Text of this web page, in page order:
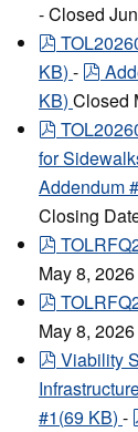
- Closed
pdf
KB) - pdf
KB) Closed
pdf
for
Addendum
Closing
pdf
May 8,
pdf
May 8,
pdf
Viability
#1(69 KB) -